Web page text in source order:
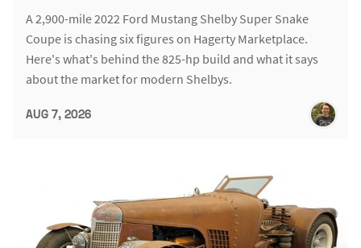
A 2,900-mile 2022 Ford Mustang Shelby Super Snake
Coupe is chasing six figures on Hagerty Marketplace.
Here's what's behind the 825-hp build and what it says
about the market for modern Shelbys.
AUG 7, 2026